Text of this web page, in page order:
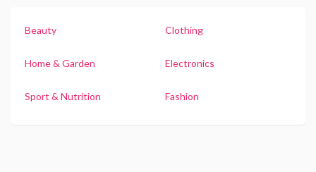
Beauty Clothing
Home & Garden Electronics
Sport & Nutrition Fashion